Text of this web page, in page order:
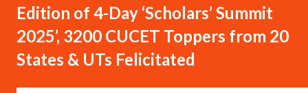
Edition of 4-Day ‘Scholars’ Summit
2025’, 3200 CUCET Toppers from 20
States & UTs Felicitated